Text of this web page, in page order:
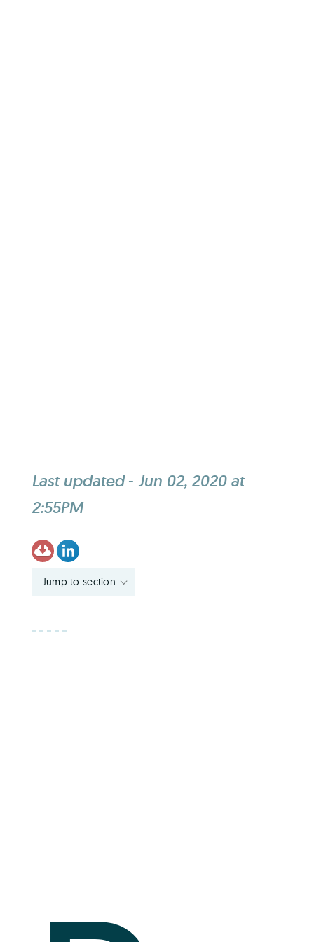
Last updated- Jun 02, 2020 at
2:55PM
Jump to section